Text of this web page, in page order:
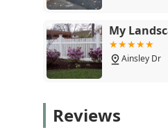
My
Ainsley Dr
Contractors
Reviews